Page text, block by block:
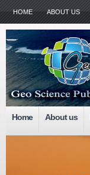
HOME ABOUT US
Home About us